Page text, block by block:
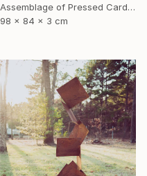
Assemblage of Pressed Cardboard
98 x 84 x 3 cm